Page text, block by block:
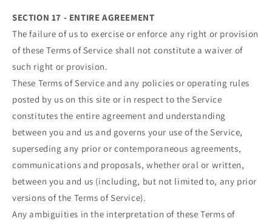
SECTION 17 - ENTIRE AGREEMENT
The failure of us to exercise or enforce any right or provision
of these Terms of Service shall not constitute a waiver of
such right or provision.
These Terms of Service and any policies or operating rules
posted by us on this site or in respect to the Service
constitutes the entire agreement and understanding
between you and us and governs your use of the Service,
superseding any prior or contemporaneous agreements,
communications and proposals, whether oral or written,
between you and us (including, but not limited to, any prior
versions of the Terms of Service).
Any ambiguities in the interpretation of these Terms of